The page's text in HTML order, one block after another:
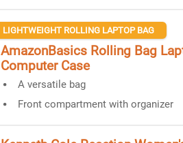
LIGHTWEIGHT ROLLING LAPTOP BAG
AmazonBasics Rolling Bag
Computer Case
A versatile bag
Front compartment with organizer